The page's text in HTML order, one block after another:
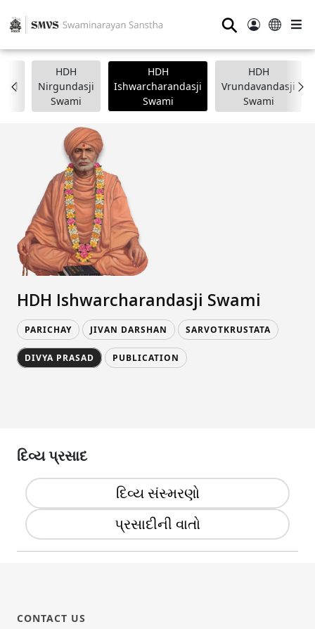
⚲
HDH
Nirgundasji
Swami
HDH
Ishwarcharandasji
Swami
HDH
Vrundavandasji
Swami
HDH Ishwarcharandasji Swami
PARICHAY JIVAN DARSHAN SARVOTKRUSTATA
DIVYA PRASAD PUBLICATION
દિવ્ય પ્રસાદ
દિવ્ય સંસ્મરણો
પ્રસાદીની વાતો
CONTACT US